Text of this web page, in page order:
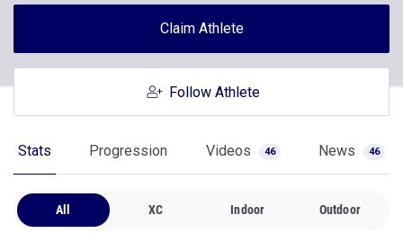
Claim Athlete
Follow Athlete
Stats Progression Videos 46 News 46
All XC Indoor Outdoor